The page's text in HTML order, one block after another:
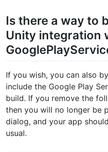
Is there a way to
Unity integration
If you wish, you can also
include the Google Play
build. If you remove the
then you will no longer be
dialog, and your app
usual.